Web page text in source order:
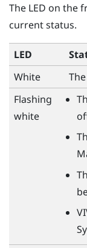
The LED on the
current status.
LED
White
Flashing
white